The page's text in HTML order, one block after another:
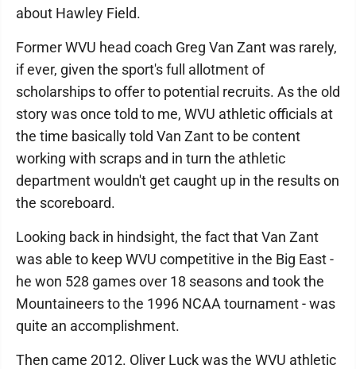
about Hawley Field.
Former WVU head coach Greg Van Zant was rarely,
if ever, given the sport's full allotment of
scholarships to offer to potential recruits. As the old
story was once told to me, WVU athletic officials at
the time basically told Van Zant to be content
working with scraps and in turn the athletic
department wouldn't get caught up in the results on
the scoreboard.
Looking back in hindsight, the fact that Van Zant
was able to keep WVU competitive in the Big East -
he won 528 games over 18 seasons and took the
Mountaineers to the 1996 NCAA tournament - was
quite an accomplishment.
Then came 2012. Oliver Luck was the WVU athletic